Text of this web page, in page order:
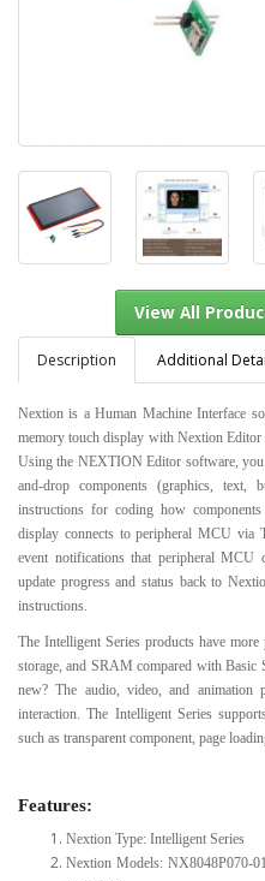
View All
Description Additional
Nextion is a Human Machine Interface
memory touch display with Nextion
Using the NEXTION Editor software,
and-drop components (graphics, text,
instructions for coding how
display connects to peripheral MCU
event notifications that peripheral
update progress and status back to
instructions.
The Intelligent Series products have
storage, and SRAM compared with Basic
new? The audio, video, and animation
interaction. The Intelligent Series
such as transparent component, page
Features:
Nextion Type: Intelligent Series
Nextion Models: NX8048P070-